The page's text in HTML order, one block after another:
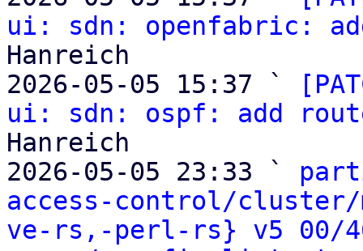
ui: sdn: openfabric:
Hanreich
2026-05-05 15:37 `
ui: sdn: ospf: add
Hanreich
2026-05-05 23:33 `
access-control/cluster/
ve-rs,-perl-rs} v5 00/